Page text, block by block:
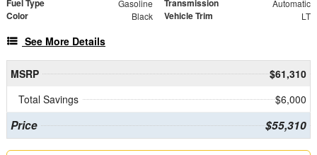
Fuel Type Gasoline Transmission Automatic
Color Black Vehicle Trim LT
See More Details
MSRP
$61,310
Total Savings
$6,000
Price $55,310